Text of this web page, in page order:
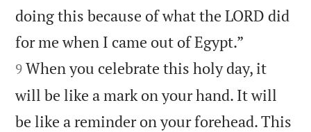
doing this because of what the LORD did
for me when I came out of Egypt.”
9 When you celebrate this holy day, it
will be like a mark on your hand. It will
be like a reminder on your forehead. This